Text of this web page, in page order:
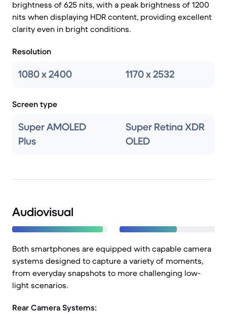
brightness of 625 nits, with a peak brightness of 1200
nits when displaying HDR content, providing excellent
clarity even in bright conditions.
Resolution
1080 x 2400 1170 x 2532
Screen type
Super AMOLED
Plus
Super Retina XDR
OLED
Audiovisual
Both smartphones are equipped with capable camera
systems designed to capture a variety of moments,
from everyday snapshots to more challenging low-
light scenarios.
Rear Camera Systems: